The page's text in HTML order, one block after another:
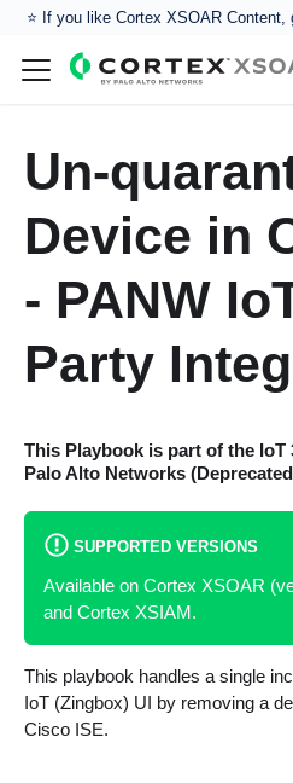
⭐️ If you like Cortex XSOAR
Un-
Device in
- PANW
Party
This Playbook is part of the IoT
Palo Alto Networks
SUPPORTED VERSIONS
Available on Cortex XSOAR
and Cortex XSIAM.
This playbook handles a single
IoT (Zingbox) UI by removing a
Cisco ISE.